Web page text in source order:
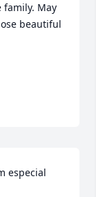
family. May
beautiful
especial